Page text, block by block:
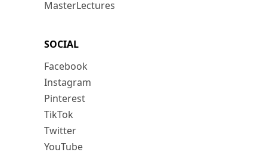
MasterLectures
SOCIAL
Facebook
Instagram
Pinterest
TikTok
Twitter
YouTube